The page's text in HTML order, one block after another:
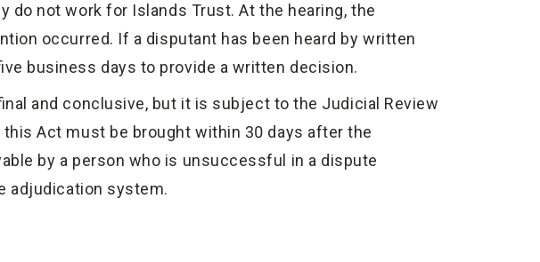
do not work for Islands Trust. At the hearing, the
occurred. If a disputant has been heard by written
business days to provide a written decision.
and conclusive, but it is subject to the Judicial Review
Act must be brought within 30 days after the
by a person who is unsuccessful in a dispute
adjudication system.